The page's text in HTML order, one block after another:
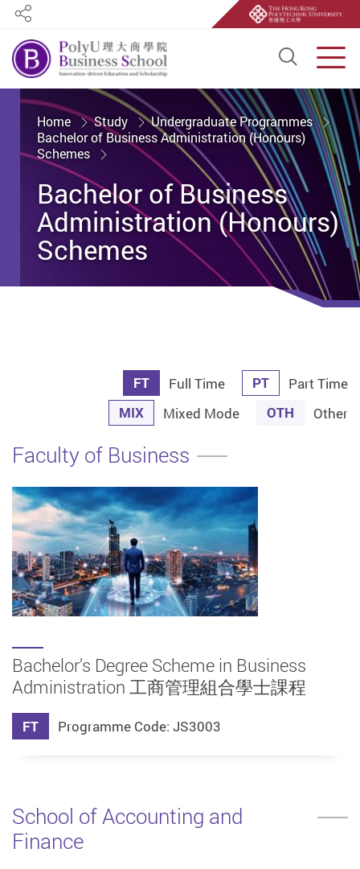
Open
Share
Start main content
Home Study
Undergraduate Programmes
Bachelor of Business Administration (Honours)
Schemes
Bachelor of Business
Administration (Honours)
Schemes
FT Full Time PT
Part Time
MIX
Mixed Mode OTH Other
Faculty of Business
Bachelor’s Degree Scheme in Business
Administration 工商管理組合學士課程
FT Programme Code: JS3003
School of Accounting and
Finance